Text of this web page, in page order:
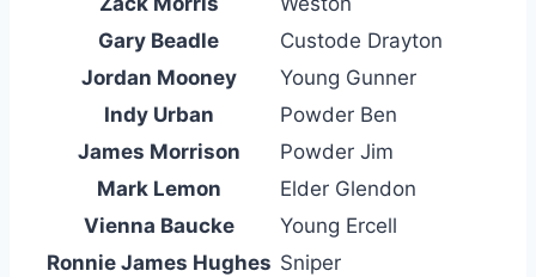
Gary Beadle
Custode Drayton
Jordan Mooney
Young Gunner
Indy Urban
Powder Ben
James Morrison
Powder Jim
Mark Lemon
Elder Glendon
Vienna Baucke
Young Ercell
Ronnie James Hughes Sniper